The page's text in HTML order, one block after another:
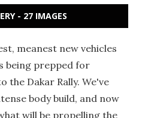
- 27 IMAGES
meanest new vehicles
being prepped for
the Dakar Rally. We've
body build, and now
will be propelling the